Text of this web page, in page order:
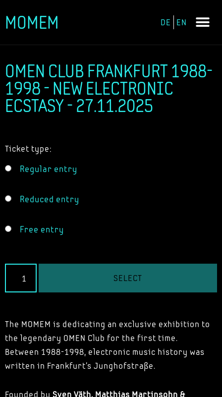
Skip
MOMEM DE EN
OMEN CLUB FRANKFURT 1988-
1998 - NEW ELECTRONIC
ECSTASY - 27.11.2025
Ticket type:
Regular entry
Reduced entry
Free entry
SELECT
The MOMEM is dedicating an exclusive exhibition to
the legendary OMEN Club for the first time.
Between 1988-1998, electronic music history was
written in Frankfurt's Junghofstraße.
Founded by Sven Väth, Matthias Martinsohn &